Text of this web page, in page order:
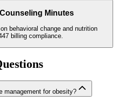
Minutes
behavioral change and nutrition
billing compliance.
management for obesity?